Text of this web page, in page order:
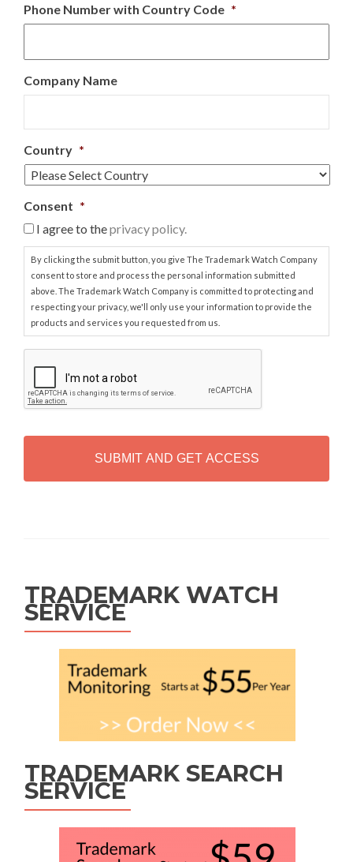
Phone Number with Country Code *
Company Name
Country *
Consent *
I agree to theprivacy policy.
By clicking the submit button, you give The Trademark Watch Company
consent to store and process the personal information submitted
above. The Trademark Watch Company is committed to protecting and
respecting your privacy, we'll only use your information to provide the
products and services you requested from us.
P
T
H
TRADEMARK WATCH
SERVICE
TRADEMARK SEARCH
SERVICE